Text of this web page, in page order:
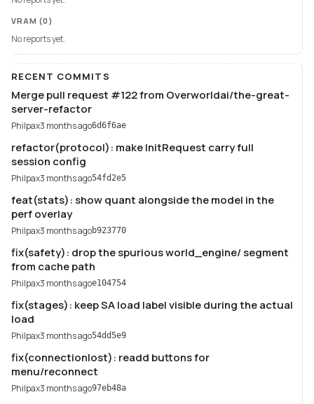
VRAM (0)
No reports yet.
RECENT COMMITS
Merge pull request #122 from Overworldai/the-great-
server-refactor
Philpax3 months ago6d6f6ae
refactor(protocol): make InitRequest carry full
session config
Philpax3 months ago54fd2e5
feat(stats): show quant alongside the model in the
perf overlay
Philpax3 months agob923770
fix(safety): drop the spurious world_engine/ segment
from cache path
Philpax3 months agoe104754
fix(stages): keep SA load label visible during the actual
load
Philpax3 months ago54dd5e9
fix(connectionlost): readd buttons for
menu/reconnect
Philpax3 months ago97eb48a